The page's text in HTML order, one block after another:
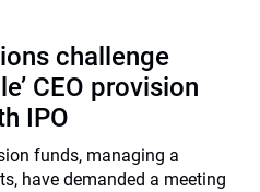
challenge
CEO provision
IPO
funds, managing a
have demanded a meeting